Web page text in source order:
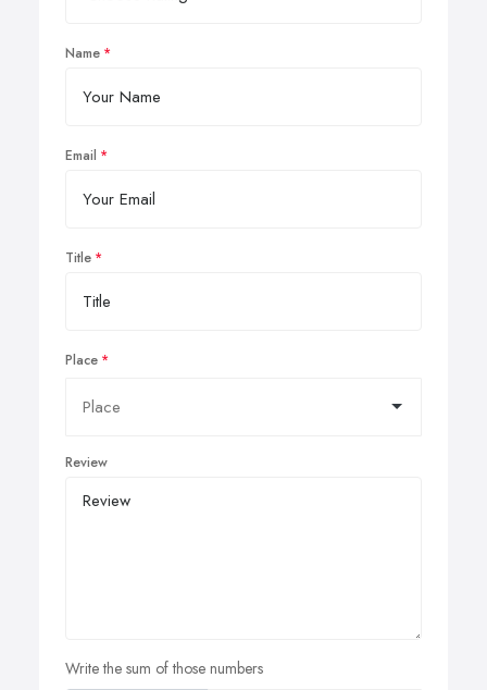
Name
Email
Title
Place
Review
Write the sum of those numbers